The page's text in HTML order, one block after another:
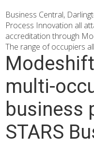
Business Central,
Process Innovation all
accreditation through
The range of occupiers
multi-
business
STARS